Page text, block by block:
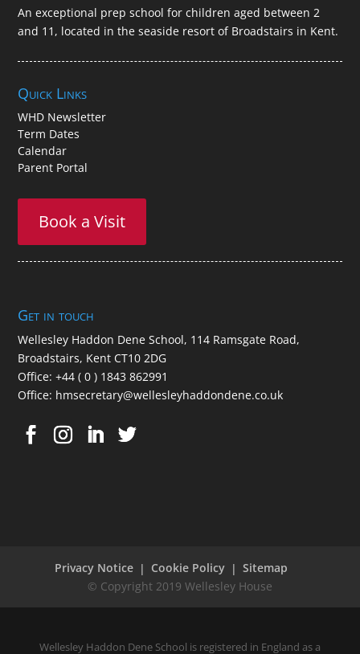
An exceptional prep school for children aged between 2
and 11, located in the seaside resort of Broadstairs in Kent.
Quick Links
WHD Newsletter
Term Dates
Calendar
Parent Portal
Book a Visit
Get in touch
Wellesley Haddon Dene School, 114 Ramsgate Road,
Broadstairs, Kent CT10 2DG
Office:+44 ( 0 ) 1843 862991
Office: hmsecretary@wellesleyhaddondene.co.uk
Privacy Notice Cookie Policy Sitemap
Wellesley Haddon Dene School is registered in England as a